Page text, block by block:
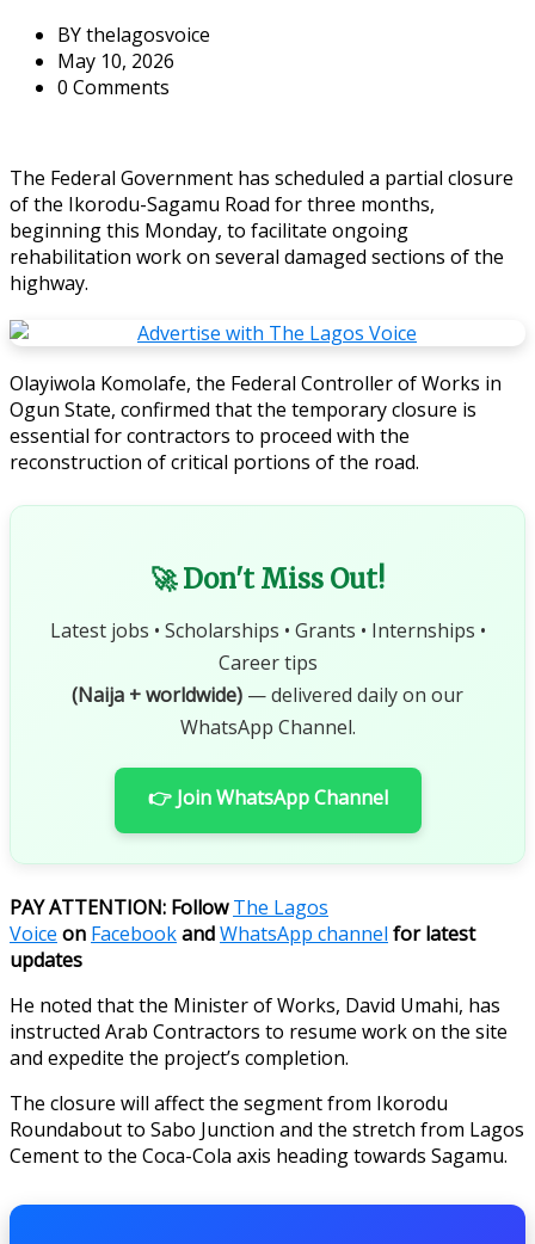
BYthelagosvoice
May 10, 2026
0 Comments
The Federal Government has scheduled a partial closure
of the Ikorodu-Sagamu Road for three months,
beginning this Monday, to facilitate ongoing
rehabilitation work on several damaged sections of the
highway.
Olayiwola Komolafe, the Federal Controller of Works in
Ogun State, confirmed that the temporary closure is
essential for contractors to proceed with the
reconstruction of critical portions of the road.
🚀 Don't Miss Out!
Latest jobs • Scholarships • Grants • Internships •
Career tips
(Naija + worldwide) — delivered daily on our
WhatsApp Channel.
👉 Join WhatsApp Channel
PAY ATTENTION: FollowThe Lagos
Voice on FacebookandWhatsApp channel for latest
updates
He noted that the Minister of Works, David Umahi, has
instructed Arab Contractors to resume work on the site
and expedite the project’s completion.
The closure will affect the segment from Ikorodu
Roundabout to Sabo Junction and the stretch from Lagos
Cement to the Coca-Cola axis heading towards Sagamu.